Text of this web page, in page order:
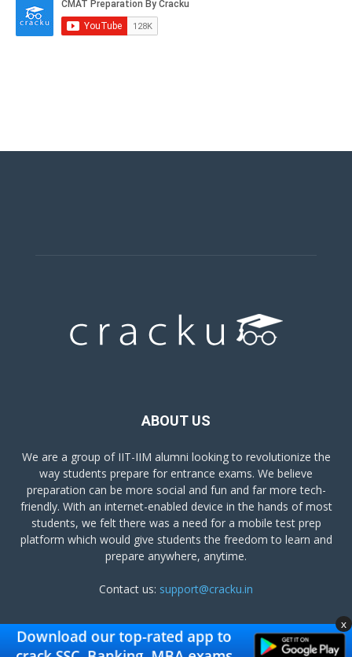
ABOUT US
We are a group of IIT-IIM alumni looking to revolutionize the
way students prepare for entrance exams. We believe
preparation can be more social and fun and far more tech-
friendly. With an internet-enabled device in the hands of most
students, we felt there was a need for a mobile test prep
platform which would give students the freedom to learn and
prepare anywhere, anytime.
Contact us: support@cracku.in
FOLLOW US
x